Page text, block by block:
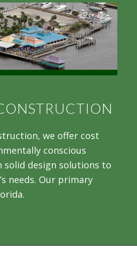
we offer cost
conscious
solid design solutions to
needs. Our primary